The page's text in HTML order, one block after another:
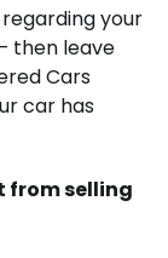
your
then leave
Cars
car has
from selling